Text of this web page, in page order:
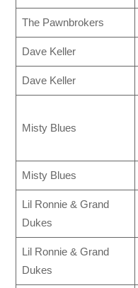
The Pawnbrokers
Dave Keller
Dave Keller
Misty Blues
Misty Blues
Lil Ronnie & Grand
Dukes
Lil Ronnie & Grand
Dukes